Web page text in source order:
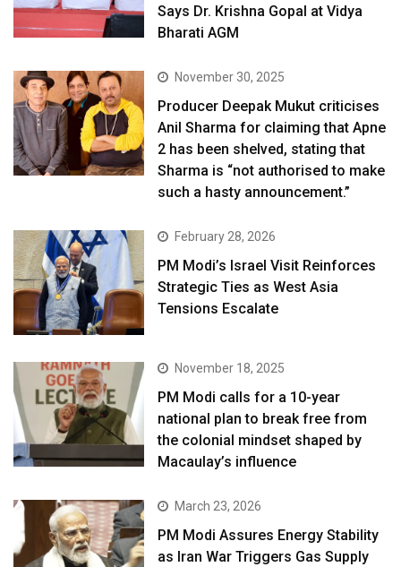
Says Dr. Krishna Gopal at Vidya
Bharati AGM
November 30, 2025
Producer Deepak Mukut criticises
Anil Sharma for claiming that Apne
2 has been shelved, stating that
Sharma is “not authorised to make
such a hasty announcement.”
February 28, 2026
PM Modi’s Israel Visit Reinforces
Strategic Ties as West Asia
Tensions Escalate
November 18, 2025
PM Modi calls for a 10-year
national plan to break free from
the colonial mindset shaped by
Macaulay’s influence
March 23, 2026
PM Modi Assures Energy Stability
as Iran War Triggers Gas Supply